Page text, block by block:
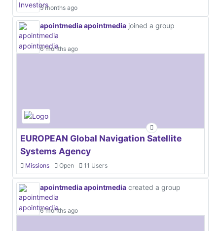
5 months ago
apointmedia apointmedia joined a group
6 months ago
EUROPEAN Global Navigation Satellite
Systems Agency
Missions Open 11 Users
apointmedia apointmedia created a group
6 months ago